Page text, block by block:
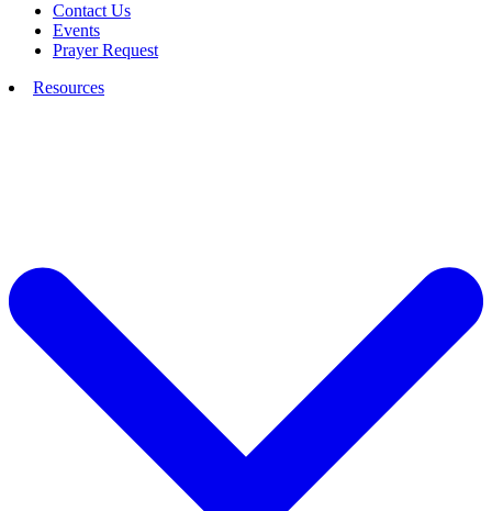
Contact Us
Events
Prayer Request
Resources